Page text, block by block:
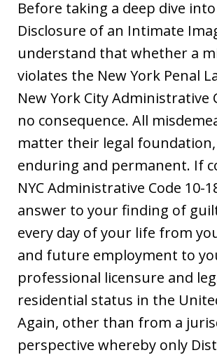
Before taking a deep dive
Disclosure of an Intimate
understand that whether a
violates the New York Penal
New York City Administrative
no consequence. All
matter their legal
enduring and permanent. If
NYC Administrative Code 10-
answer to your finding of
every day of your life from
and future employment to
professional licensure and
residential status in the
Again, other than from a
perspective whereby only